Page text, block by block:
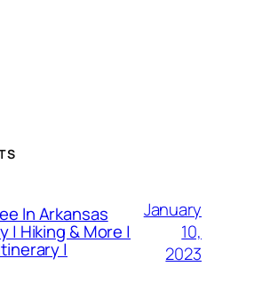
In Arkansas
| Hiking & More |
|
January
10,
2023